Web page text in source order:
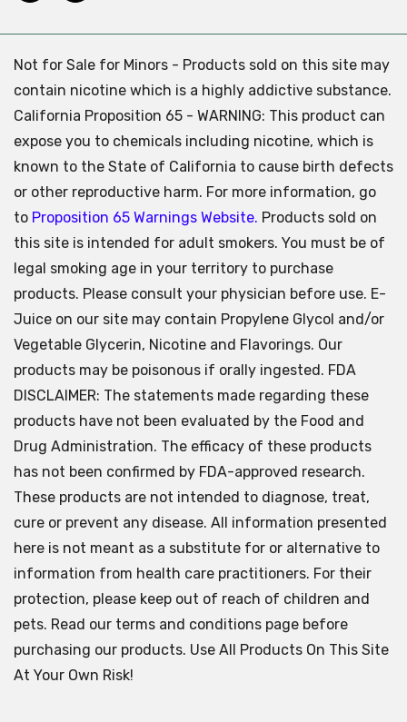
Not for Sale for Minors - Products sold on this site may
contain nicotine which is a highly addictive substance.
California Proposition 65 - WARNING: This product can
expose you to chemicals including nicotine, which is
known to the State of California to cause birth defects
or other reproductive harm. For more information, go
to Proposition 65 Warnings Website. Products sold on
this site is intended for adult smokers. You must be of
legal smoking age in your territory to purchase
products. Please consult your physician before use. E-
Juice on our site may contain Propylene Glycol and/or
Vegetable Glycerin, Nicotine and Flavorings. Our
products may be poisonous if orally ingested. FDA
DISCLAIMER: The statements made regarding these
products have not been evaluated by the Food and
Drug Administration. The efficacy of these products
has not been confirmed by FDA-approved research.
These products are not intended to diagnose, treat,
cure or prevent any disease. All information presented
here is not meant as a substitute for or alternative to
information from health care practitioners. For their
protection, please keep out of reach of children and
pets. Read our terms and conditions page before
purchasing our products. Use All Products On This Site
At Your Own Risk!